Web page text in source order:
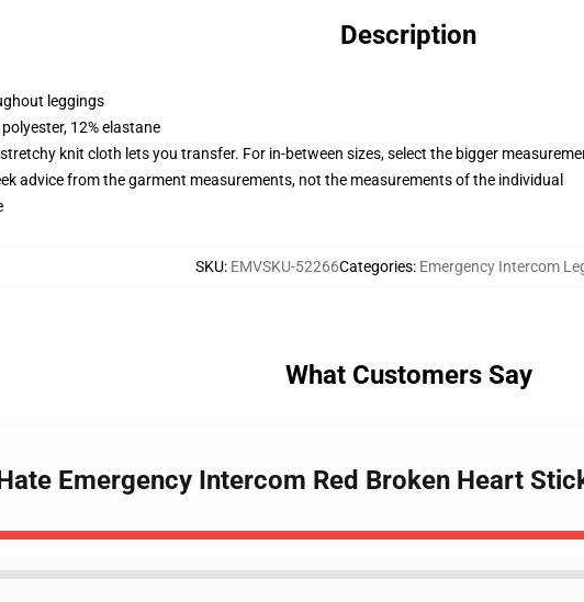
Description
leggings
12% elastane
knit cloth lets you transfer. For in-between sizes, select the bigger
advice from the garment measurements, not the measurements of the individual
SKU: EMVSKU-52266Categories: Emergency Intercom
What Customers Say
Emergency Intercom Red Broken Heart